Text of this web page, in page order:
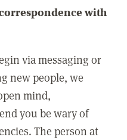
with
via messaging or
new people, we
mind,
you be wary of
The person at